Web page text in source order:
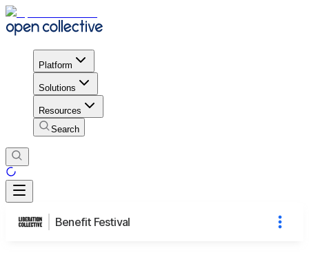
Platform
Solutions
Resources
Search
Benefit Festival